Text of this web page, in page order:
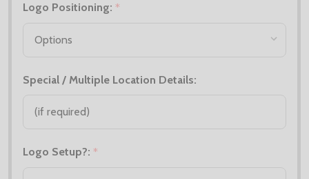
Logo Positioning: *
Special / Multiple Location Details:
Logo Setup?: *